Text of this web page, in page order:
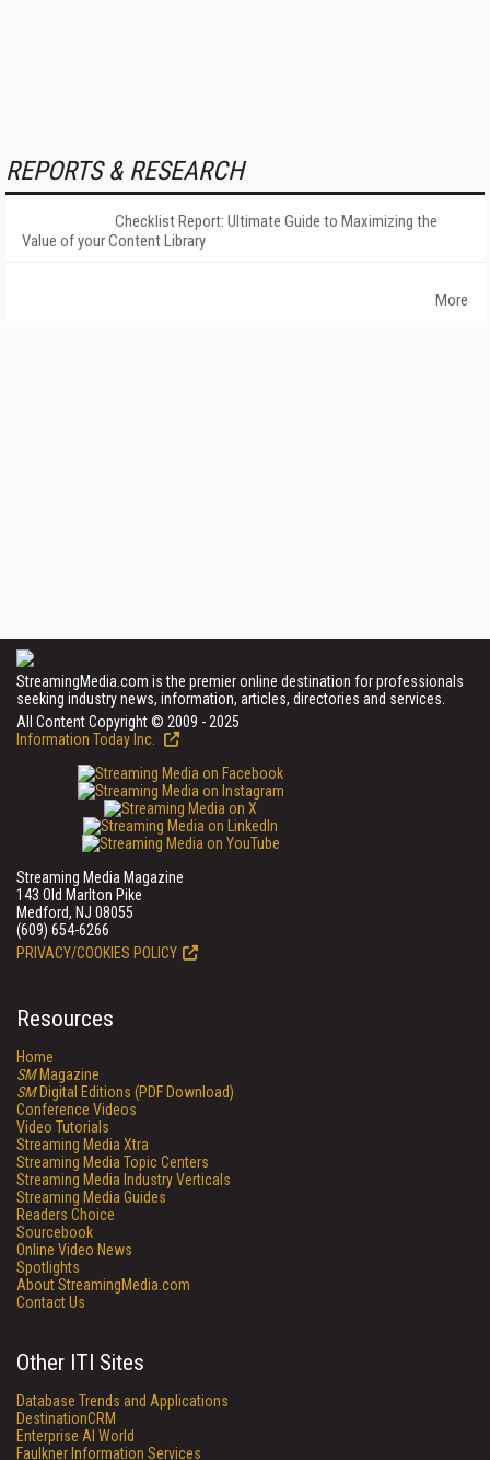
REPORTS & RESEARCH
Checklist Report: Ultimate Guide to Maximizing the
Value of your Content Library
More
StreamingMedia.com is the premier online destination for professionals
seeking industry news, information, articles, directories and services.
All Content Copyright © 2009 - 2025
Information Today Inc.
Streaming Media Magazine
143 Old Marlton Pike
Medford, NJ 08055
(609) 654-6266
PRIVACY/COOKIES POLICY
Resources
Home
SMMagazine
SMDigital Editions (PDF Download)
Conference Videos
Video Tutorials
Streaming Media Xtra
Streaming Media Topic Centers
Streaming Media Industry Verticals
Streaming Media Guides
Readers Choice
Sourcebook
Online Video News
Spotlights
About StreamingMedia.com
Contact Us
Other ITI Sites
Database Trends and Applications
DestinationCRM
Enterprise AI World
Faulkner Information Services